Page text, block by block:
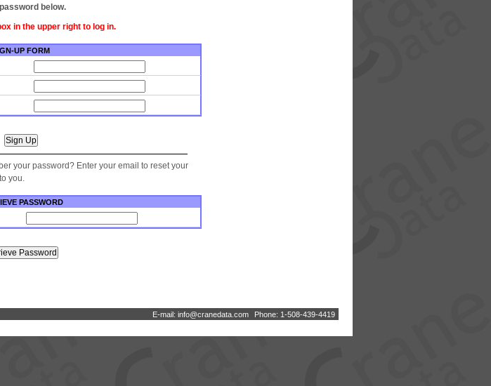
below.
in the upper right to log in.
UP FORM
your password? Enter your email to reset your
you.
PASSWORD
E-mail: info@cranedata com Phone: 1-508-439-4419